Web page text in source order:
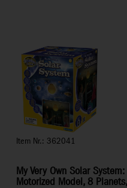
Item Nr.: 362041
My Very Own Solar System:
Motorized Model, 8 Planets,